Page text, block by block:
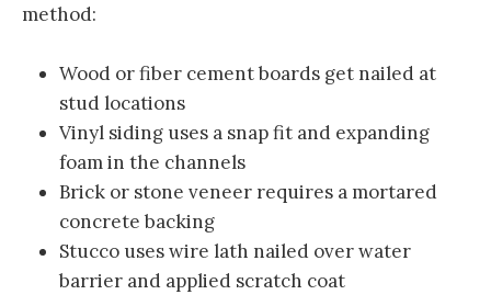
method:
Wood or fiber cement boards get nailed at
stud locations
Vinyl siding uses a snap fit and expanding
foam in the channels
Brick or stone veneer requires a mortared
concrete backing
Stucco uses wire lath nailed over water
barrier and applied scratch coat